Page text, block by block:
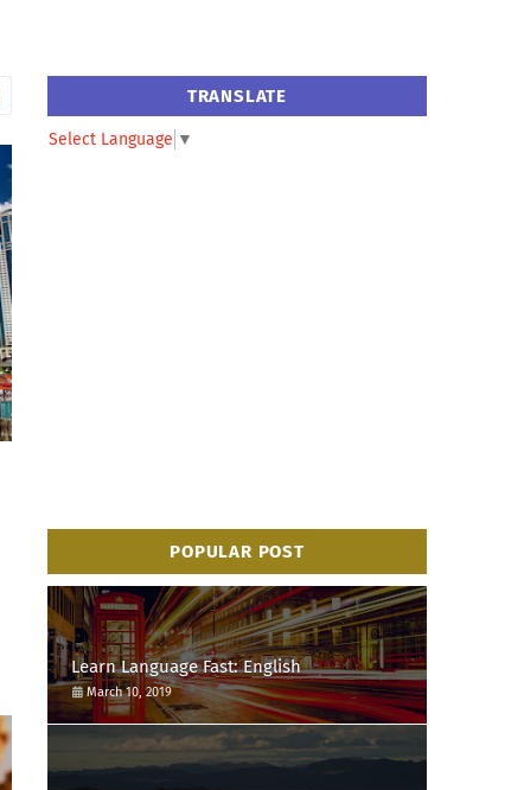
TRANSLATE
Select Language ▼
POPULAR POST
Learn Language Fast: English
March 10, 2019